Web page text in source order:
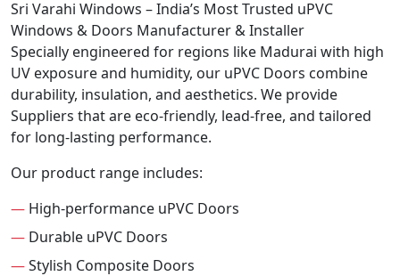
Sri Varahi Windows – India’s Most Trusted uPVC
Windows & Doors Manufacturer & Installer
Specially engineered for regions like Madurai with high
UV exposure and humidity, our uPVC Doors combine
durability, insulation, and aesthetics. We provide
Suppliers that are eco-friendly, lead-free, and tailored
for long-lasting performance.
Our product range includes:
— High-performance uPVC Doors
— Durable uPVC Doors
—Stylish Composite Doors